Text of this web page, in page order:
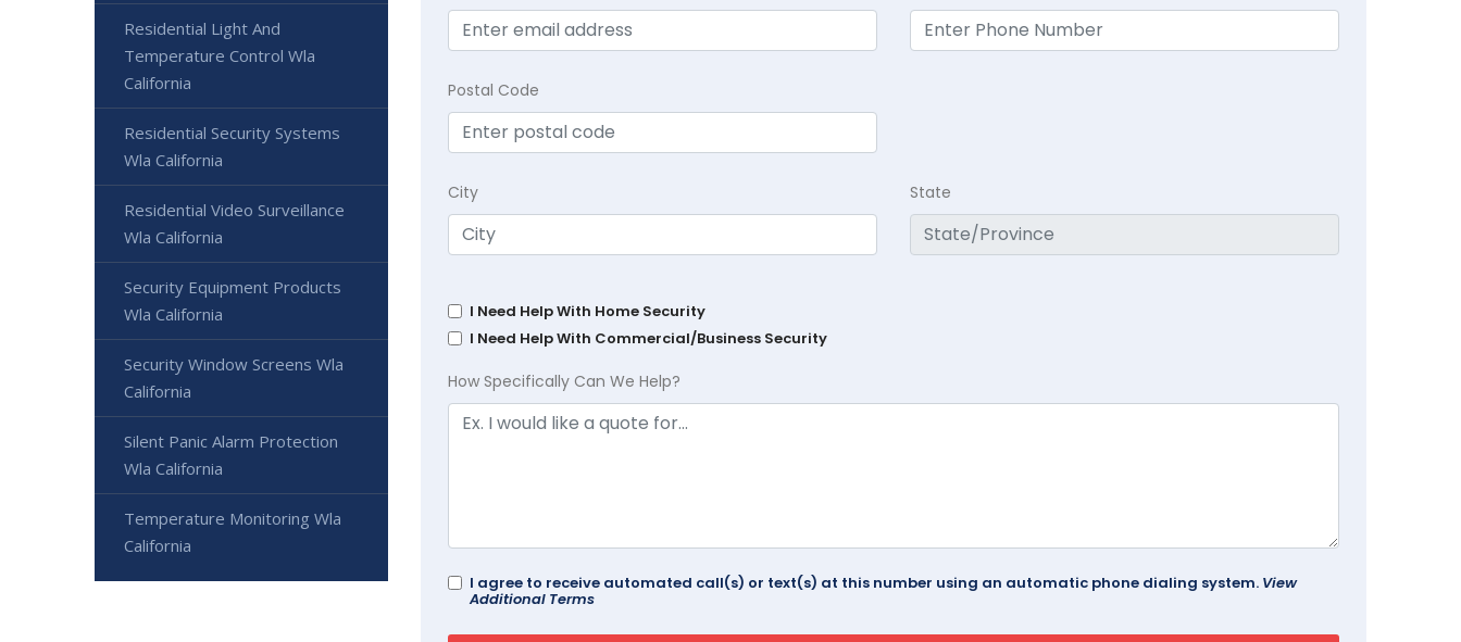
Postal Code
City State
I Need Help With Home Security
I Need Help With Commercial/Business Security
How Specifically Can We Help?
I agree to receive automated call(s) or text(s) at this number using an automatic phone dialing system. View
Additional Terms
Residential Light And
Temperature Control Wla
California
Residential Security Systems
Wla California
Residential Video Surveillance
Wla California
Security Equipment Products
Wla California
Security Window Screens Wla
California
Silent Panic Alarm Protection
Wla California
Temperature Monitoring Wla
California